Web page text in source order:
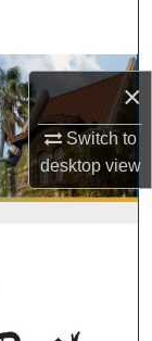
×
Switch to
desktopview